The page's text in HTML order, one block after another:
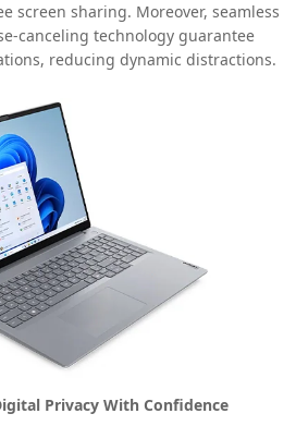
screen sharing. Moreover, seamless
canceling technology guarantee
reducing dynamic distractions.
Privacy With Confidence